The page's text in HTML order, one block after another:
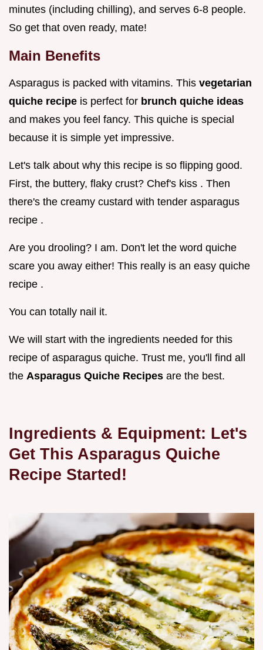
minutes (including chilling), and serves 6-8 people.
So get that oven ready, mate!
Main Benefits
Asparagus is packed with vitamins. This vegetarian
quiche recipe is perfect for brunch quiche ideas
and makes you feel fancy. This quiche is special
because it is simple yet impressive.
Let's talk about why this recipe is so flipping good.
First, the buttery, flaky crust? Chef's kiss . Then
there's the creamy custard with tender asparagus
recipe .
Are you drooling? I am. Don't let the word quiche
scare you away either! This really is an easy quiche
recipe .
You can totally nail it.
We will start with the ingredients needed for this
recipe of asparagus quiche. Trust me, you'll find all
the Asparagus Quiche Recipes are the best.
Ingredients & Equipment: Let's
Get This Asparagus Quiche
Recipe Started!